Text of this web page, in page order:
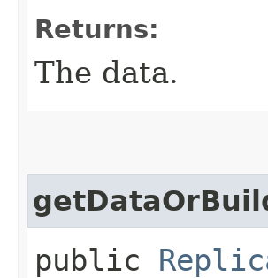
Returns:
The data.
public